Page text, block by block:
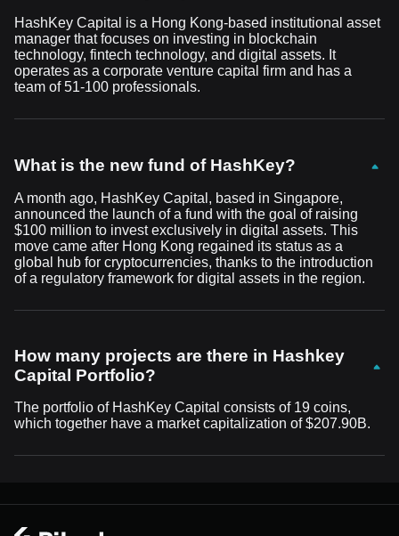
HashKey Capital is a Hong Kong-based institutional asset
manager that focuses on investing in blockchain
technology, fintech technology, and digital assets. It
operates as a corporate venture capital firm and has a
team of 51-100 professionals.
What is the new fund of HashKey?
A month ago, HashKey Capital, based in Singapore,
announced the launch of a fund with the goal of raising
$100 million to invest exclusively in digital assets. This
move came after Hong Kong regained its status as a
global hub for cryptocurrencies, thanks to the introduction
of a regulatory framework for digital assets in the region.
How many projects are there in Hashkey
Capital Portfolio?
The portfolio of HashKey Capital consists of 19 coins,
which together have a market capitalization of $207.90B.